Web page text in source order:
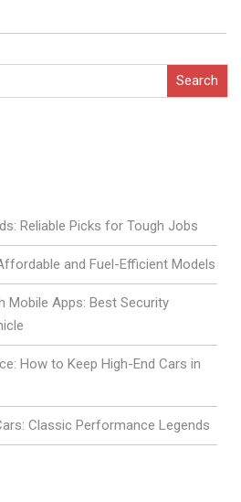
Reliable Picks for Tough Jobs
and Fuel-Efficient Models
Mobile Apps: Best Security
How to Keep High-End Cars in
Classic Performance Legends